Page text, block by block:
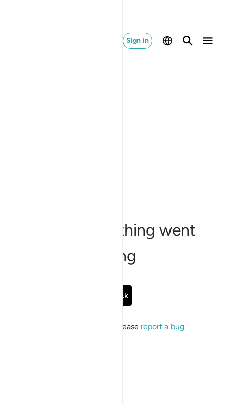
Sign in
Sorry, something went
wrong
Go Back
If the issue persists, please report a bug